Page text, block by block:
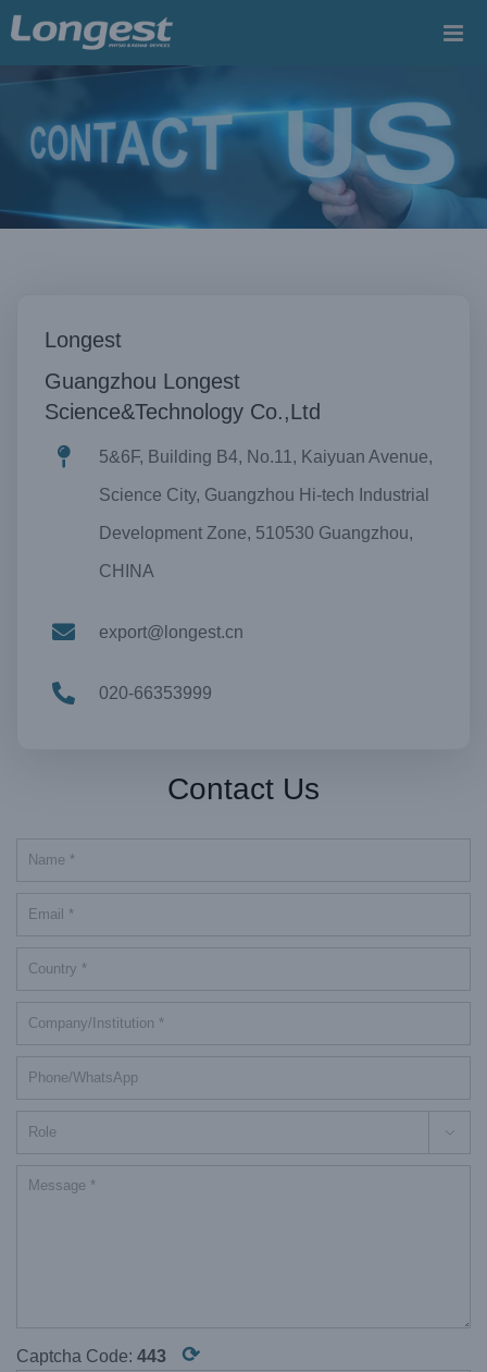
to
Longest
Guangzhou Longest
Science&Technology Co.,Ltd
5&6F, Building B4, No.11, Kaiyuan Avenue,
Science City, Guangzhou Hi-tech Industrial
Development Zone, 510530 Guangzhou,
CHINA
export@longest.cn
020-66353999
Contact Us

Captcha Code: 443 ⟳